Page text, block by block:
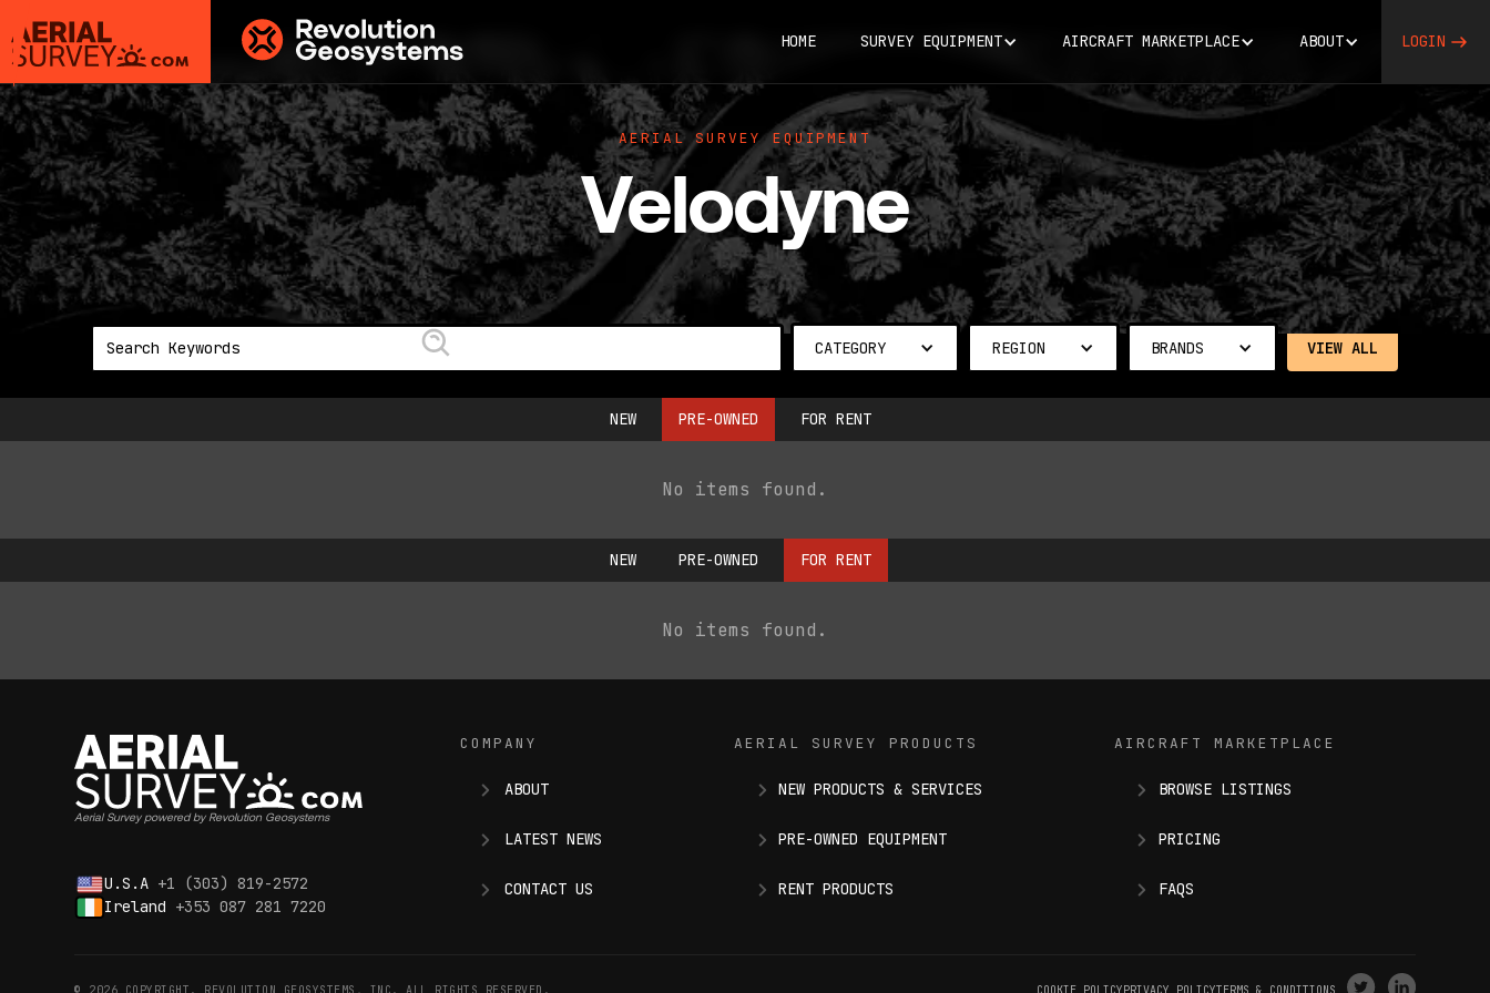
Aerial
Survey
powered
by
Revolution
Geosystems
HOME SURVEY EQUIPMENT AIRCRAFT MARKETPLACE ABOUT LOGIN
AERIAL SURVEY EQUIPMENT
Velodyne
CATEGORY REGION BRANDS VIEW ALL
NEW PRE-OWNED FOR RENT
No items found.
NEW PRE-OWNED FOR RENT
No items found.
Aerial Survey powered by Revolution Geosystems
U.S.A +1 (303) 819-2572
Ireland +353 087 281 7220
COMPANY
ABOUT
LATEST NEWS
CONTACT US
AERIAL SURVEY PRODUCTS
NEW PRODUCTS & SERVICES
PRE-OWNED EQUIPMENT
RENT PRODUCTS
AIRCRAFT MARKETPLACE
BROWSE LISTINGS
PRICING
FAQS
© 2026 COPYRIGHT. REVOLUTION GEOSYSTEMS, INC. ALL RIGHTS RESERVED. COOKIE POLICYPRIVACY POLICYTERMS & CONDITIONS
VISIT
VISIT